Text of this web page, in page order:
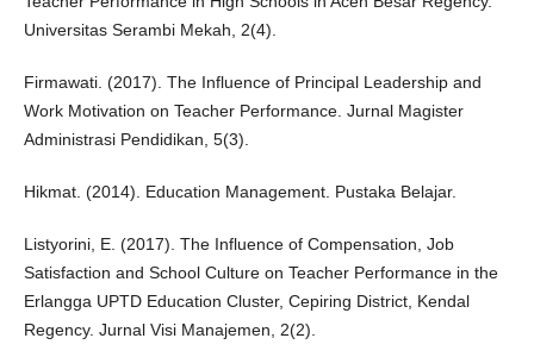
Universitas Serambi Mekah, 2(4).
Firmawati. (2017). The Influence of Principal Leadership and
Work Motivation on Teacher Performance. Jurnal Magister
Administrasi Pendidikan, 5(3).
Hikmat. (2014). Education Management. Pustaka Belajar.
Listyorini, E. (2017). The Influence of Compensation, Job
Satisfaction and School Culture on Teacher Performance in the
Erlangga UPTD Education Cluster, Cepiring District, Kendal
Regency. Jurnal Visi Manajemen, 2(2).